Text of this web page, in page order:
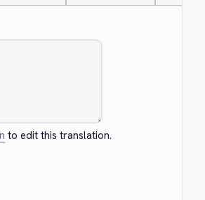
to edit this translation.